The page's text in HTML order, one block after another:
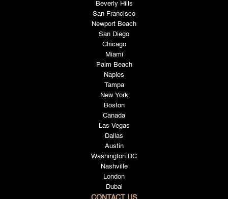
Beverly Hills
San Francisco
Newport Beach
San Diego
Chicago
Miami
Palm Beach
Naples
Tampa
New York
Boston
Canada
Las Vegas
Dallas
Austin
Washington DC
Nashville
London
Dubai